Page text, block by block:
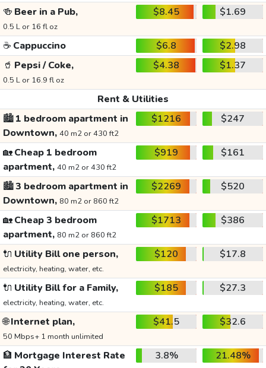
🍻 Beer in a Pub,
0.5 L or 16 fl oz
$8.45 $1.69
☕ Cappuccino $6.8
$2.98
🥤 Pepsi / Coke,
0.5 L or 16.9 fl oz
$4.38 $1.37
Rent & Utilities
🏙️1 bedroom apartment in
Downtown, 40 m2 or 430 ft2
$1216 $247
🏡Cheap 1 bedroom
apartment, 40 m2 or 430 ft2
$919 $161
🏙️3 bedroom apartment in
Downtown, 80 m2 or 860 ft2
$2269 $520
🏡Cheap 3 bedroom
apartment, 80 m2 or 860 ft2
$1713 $386
🔌 Utility Bill one person,
electricity, heating, water, etc.
$120 $17.8
🔌 Utility Bill for a Family,
electricity, heating, water, etc.
$185 $27.3
🌐Internet plan,
50 Mbps+ 1 month unlimited
$41.5 $32.6
🏦 Mortgage Interest Rate
3.8% 21.48%